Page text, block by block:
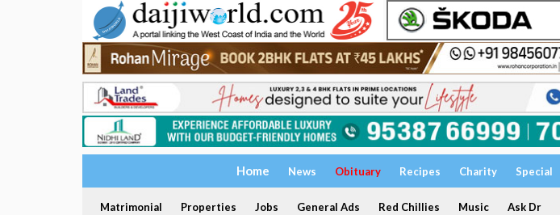
Home News Obituary Recipes Charity Special
Matrimonial Properties Jobs General Ads Red Chillies Music Ask Dr